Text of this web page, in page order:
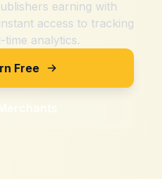
earning with
access to tracking
time analytics.
Free